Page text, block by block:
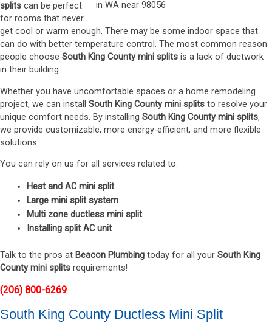
splits can be perfect
for rooms that never
get cool or warm enough. There may be some indoor space that
can do with better temperature control. The most common reason
people choose South King County mini splits is a lack of ductwork
in their building.
Whether you have uncomfortable spaces or a home remodeling
project, we can install South King County mini splits to resolve your
unique comfort needs. By installing South King County mini splits,
we provide customizable, more energy-efficient, and more flexible
solutions.
You can rely on us for all services related to:
Heat and AC mini split
Large mini split system
Multi zone ductless mini split
Installing split AC unit
Talk to the pros at Beacon Plumbing today for all your South King
County mini splits requirements!
(206) 800-6269
South King County Ductless Mini Split